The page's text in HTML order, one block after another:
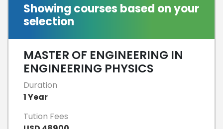
Showing courses based on your
selection
MASTER OF ENGINEERING IN
ENGINEERING PHYSICS
Duration
1 Year
Tution Fees